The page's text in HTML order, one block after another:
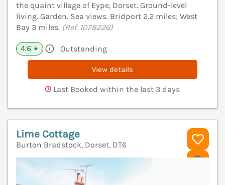
the quaint village of Eype, Dorset. Ground-level
living. Garden. Sea views. Bridport 2.2 miles; West
Bay 3 miles. (Ref. 1078226)
4.6 ★ Outstanding
View details
Last Booked within the last 3 days
Lime Cottage
Burton Bradstock, Dorset, DT6